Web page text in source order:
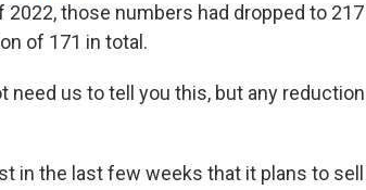
those numbers had dropped to
of 171 in total.
need us to tell you this, but any
in the last few weeks that it plans to